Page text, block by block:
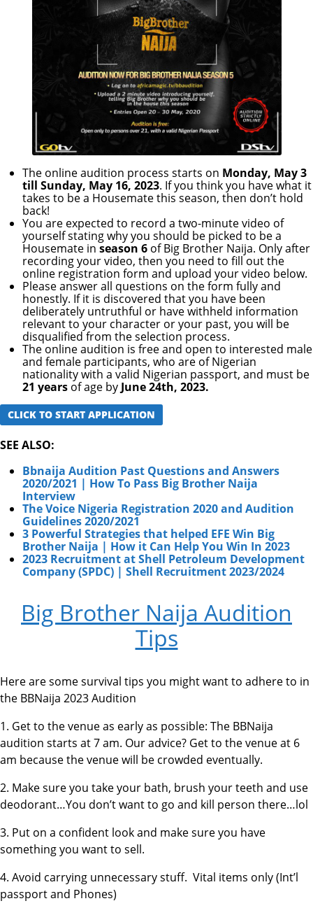
The online audition process starts on Monday, May 3
till Sunday, May 16, 2023. If you think you have what it
takes to be a Housemate this season, then don’t hold
back!
You are expected to record a two-minute video of
yourself stating why you should be picked to be a
Housemate in season 6 of Big Brother Naija. Only after
recording your video, then you need to fill out the
online registration form and upload your video below.
Please answer all questions on the form fully and
honestly. If it is discovered that you have been
deliberately untruthful or have withheld information
relevant to your character or your past, you will be
disqualified from the selection process.
The online audition is free and open to interested male
and female participants, who are of Nigerian
nationality with a valid Nigerian passport, and must be
21 years of age by June 24th, 2023.
CLICK TO START APPLICATION
SEE ALSO:
Bbnaija Audition Past Questions and Answers
2020/2021 | How To Pass Big Brother Naija
Interview
The Voice Nigeria Registration 2020 and Audition
Guidelines 2020/2021
3 Powerful Strategies that helped EFE Win Big
Brother Naija | How it Can Help You Win In 2023
2023 Recruitment at Shell Petroleum Development
Company (SPDC) | Shell Recruitment 2023/2024
Big Brother Naija Audition
Tips
Here are some survival tips you might want to adhere to in
the BBNaija 2023 Audition
1. Get to the venue as early as possible: The BBNaija
audition starts at 7 am. Our advice? Get to the venue at 6
am because the venue will be crowded eventually.
2. Make sure you take your bath, brush your teeth and use
deodorant…You don’t want to go and kill person there…lol
3. Put on a confident look and make sure you have
something you want to sell.
4. Avoid carrying unnecessary stuff. Vital items only (Int’l
passport and Phones)